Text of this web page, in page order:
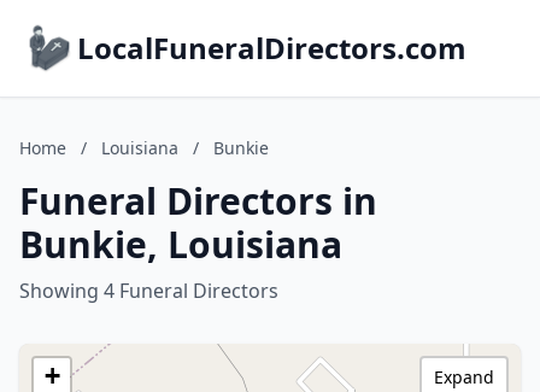
LocalFuneralDirectors.com
Home / Louisiana / Bunkie
Funeral Directors in
Bunkie, Louisiana
Showing 4 Funeral Directors
+
Expand